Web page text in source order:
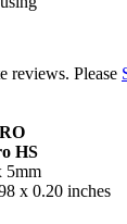
reviews. Please
HS
5mm
x 0.20 inches